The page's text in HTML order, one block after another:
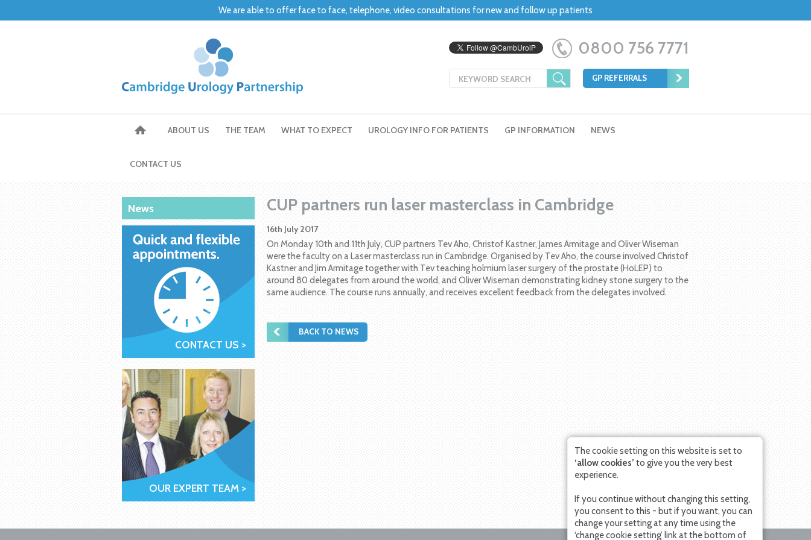
We are able to offer face to face, telephone, video consultations for new and follow up patients
0800 756 7771
GP REFERRALS
ABOUT US THE TEAM WHAT TO EXPECT UROLOGY INFO FOR PATIENTS GP INFORMATION NEWS
CONTACT US
News
CONTACT US >
OUR EXPERT TEAM >
CUP partners run laser masterclass in Cambridge
16th July 2017
On Monday 10th and 11th July, CUP partners Tev Aho, Christof Kastner, James Armitage and Oliver Wiseman
were the faculty on a Laser masterclass run in Cambridge. Organised by Tev Aho, the course involved Christof
Kastner and Jim Armitage together with Tev teaching holmium laser surgery of the prostate (HoLEP) to
around 80 delegates from around the world, and Oliver Wiseman demonstrating kidney stone surgery to the
same audience. The course runs annually, and receives excellent feedback from the delegates involved.
BACK TO NEWS
The cookie setting on this website is set to
‘allow cookies’ to give you the very best
experience.
If you continue without changing this setting,
you consent to this - but if you want, you can
change your setting at any time using the
‘change cookie setting’ link at the bottom of